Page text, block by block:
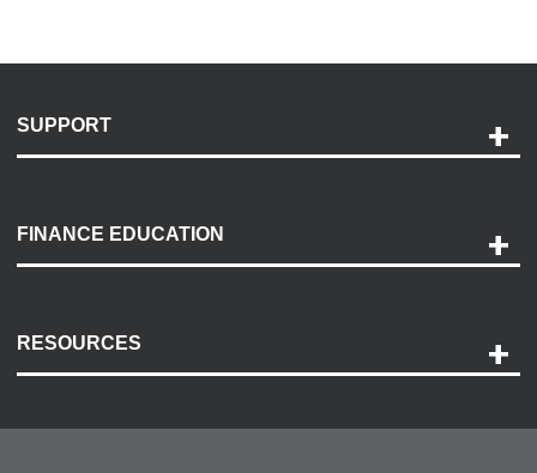
SUPPORT
Payment Options
Accessibility
FINANCE EDUCATION
RESOURCES